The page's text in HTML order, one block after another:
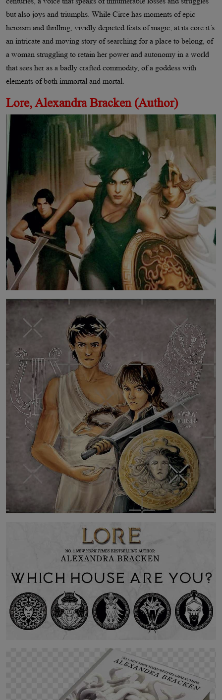
but also joys and triumphs. While Circe has moments of epic
heroism and thrilling, vividly depicted feats of magic, at its core it’s
an intricate and moving story of searching for a place to belong, of
a woman struggling to retain her power and autonomy in a world
that sees her as a badly crafted commodity, of a goddess with
elements of both immortal and mortal.
Lore, Alexandra Bracken (Author)